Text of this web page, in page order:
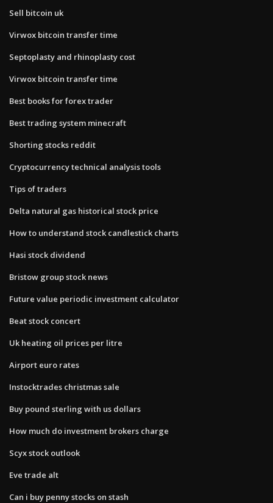
Sell bitcoin uk
Virwox bitcoin transfer time
Septoplasty and rhinoplasty cost
Virwox bitcoin transfer time
Best books for forex trader
Best trading system minecraft
Shorting stocks reddit
Cryptocurrency technical analysis tools
Tips of traders
Delta natural gas historical stock price
How to understand stock candlestick charts
Hasi stock dividend
Bristow group stock news
Future value periodic investment calculator
Beat stock concert
Uk heating oil prices per litre
Airport euro rates
Instocktrades christmas sale
Buy pound sterling with us dollars
How much do investment brokers charge
Scyx stock outlook
Eve trade alt
Can i buy penny stocks on stash